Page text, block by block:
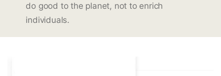
do good to the planet, not to enrich
individuals.